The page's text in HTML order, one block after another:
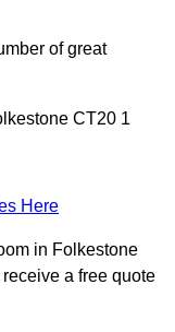
of great
CT20 1
Here
in Folkestone
a free quote